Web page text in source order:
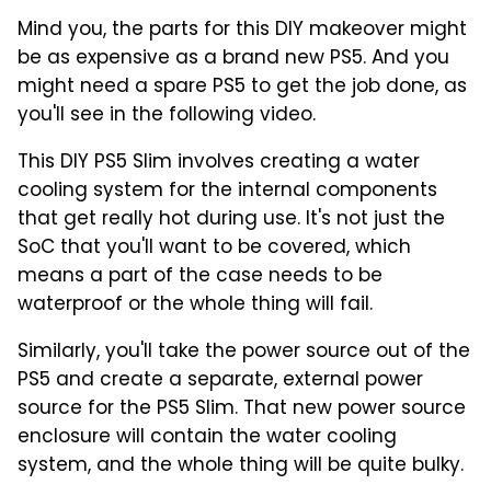
Mind you, the parts for this DIY makeover might
be as expensive as a brand new PS5. And you
might need a spare PS5 to get the job done, as
you'll see in the following video.
This DIY PS5 Slim involves creating a water
cooling system for the internal components
that get really hot during use. It's not just the
SoC that you'll want to be covered, which
means a part of the case needs to be
waterproof or the whole thing will fail.
Similarly, you'll take the power source out of the
PS5 and create a separate, external power
source for the PS5 Slim. That new power source
enclosure will contain the water cooling
system, and the whole thing will be quite bulky.